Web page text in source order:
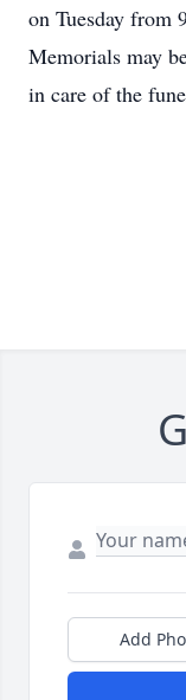
on Tuesday from
Memorials may
in care of the
Add